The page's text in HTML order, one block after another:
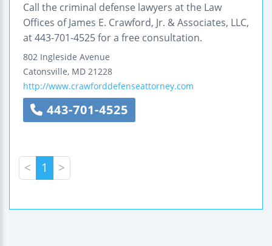
Call the criminal defense lawyers at the Law
Offices of James E. Crawford, Jr. & Associates, LLC,
at 443-701-4525 for a free consultation.
802 Ingleside Avenue
Catonsville, MD 21228
http://www.crawforddefenseattorney.com
443-701-4525
< 1 >